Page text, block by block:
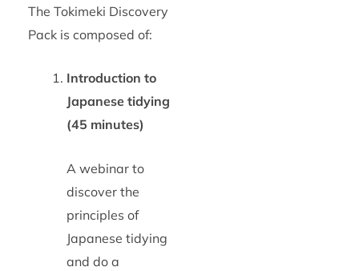
The Tokimeki Discovery
Pack is composed of:
Introduction to
Japanese tidying
(45 minutes)
A webinar to
discover the
principles of
Japanese tidying
and do a